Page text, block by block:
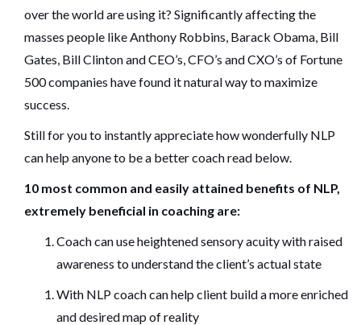
over the world are using it? Significantly affecting the
masses people like Anthony Robbins, Barack Obama, Bill
Gates, Bill Clinton and CEO’s, CFO’s and CXO’s of Fortune
500 companies have found it natural way to maximize
success.
Still for you to instantly appreciate how wonderfully NLP
can help anyone to be a better coach read below.
10 most common and easily attained benefits of NLP,
extremely beneficial in coaching are:
Coach can use heightened sensory acuity with raised
awareness to understand the client’s actual state
With NLP coach can help client build a more enriched
and desired map of reality